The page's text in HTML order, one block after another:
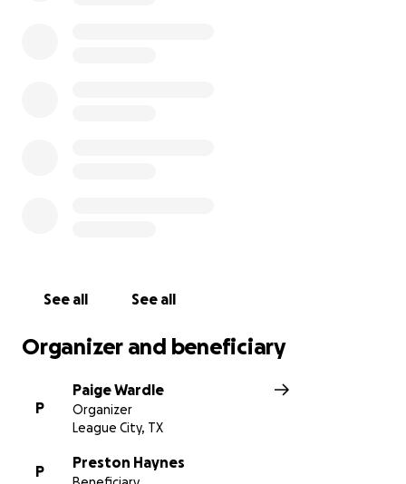
See all See all
Organizer and beneficiary
P
Paige Wardle
Organizer
League City, TX
P
Preston Haynes